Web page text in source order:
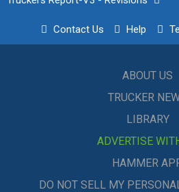
Contact Us Help
ABOUT US
TRUCKER
LIBRARY
ADVERTISE
HAMMER
DO NOT SELL MY